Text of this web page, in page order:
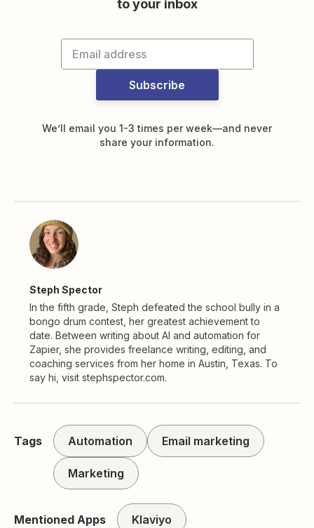
to your inbox
Subscribe
We’ll email you 1-3 times per week—and never
share your information.
Steph Spector
In the fifth grade, Steph defeated the school bully in a
bongo drum contest, her greatest achievement to
date. Between writing about AI and automation for
Zapier, she provides freelance writing, editing, and
coaching services from her home in Austin, Texas. To
say hi, visit stephspector.com.
Tags Automation Email marketing
Marketing
Mentioned Apps Klaviyo